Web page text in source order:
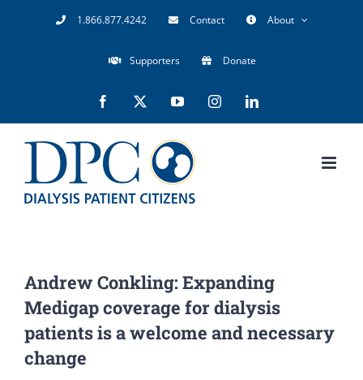
1.866.877.4242 Contact About
Supporters Donate
Facebook YouTubeInstagramLinkedIn
Andrew Conkling: Expanding
Medigap coverage for dialysis
patients is a welcome and necessary
change